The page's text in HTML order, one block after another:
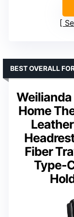
Home
Fiber
Type-
BEST OVERALL